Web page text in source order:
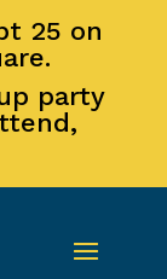
25 on
party